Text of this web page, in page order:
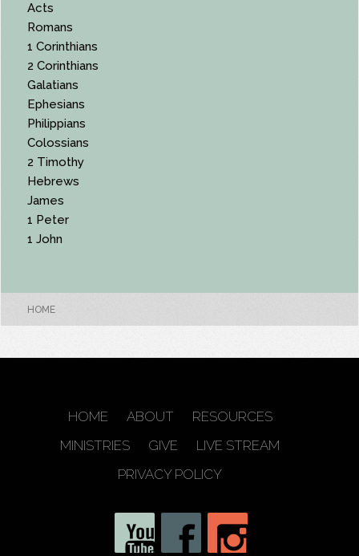
Acts
Romans
1 Corinthians
2 Corinthians
Galatians
Ephesians
Philippians
Colossians
2 Timothy
Hebrews
James
1 Peter
1 John
HOME
HOME ABOUT
RESOURCES
MINISTRIES
GIVE
LIVE STREAM
PRIVACY POLICY